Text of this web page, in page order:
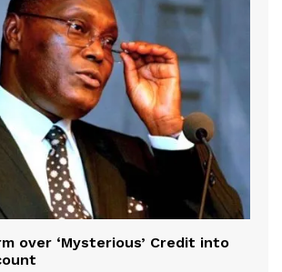
over ‘Mysterious’ Credit into